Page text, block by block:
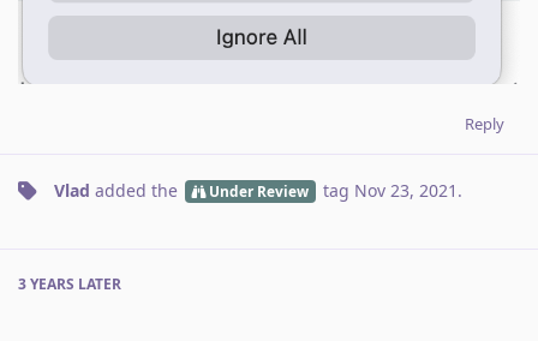
Reply
Vlad added the Under Review tag Nov 23, 2021 .
3 YEARS LATER